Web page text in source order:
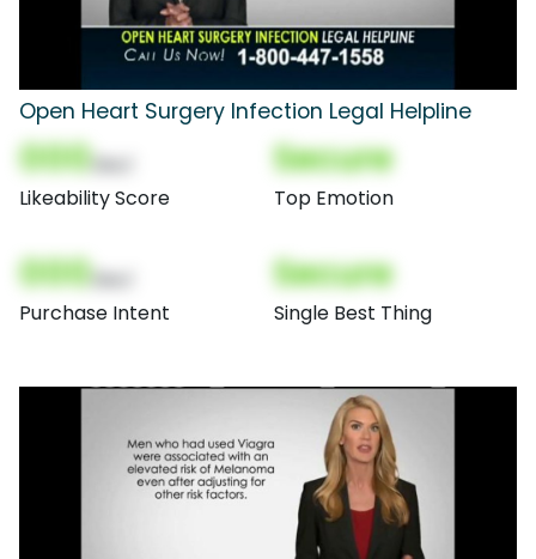
Open Heart Surgery Infection Legal Helpline
000
Likeability Score
Secure
Top Emotion
000
Purchase Intent
Secure
Single Best Thing